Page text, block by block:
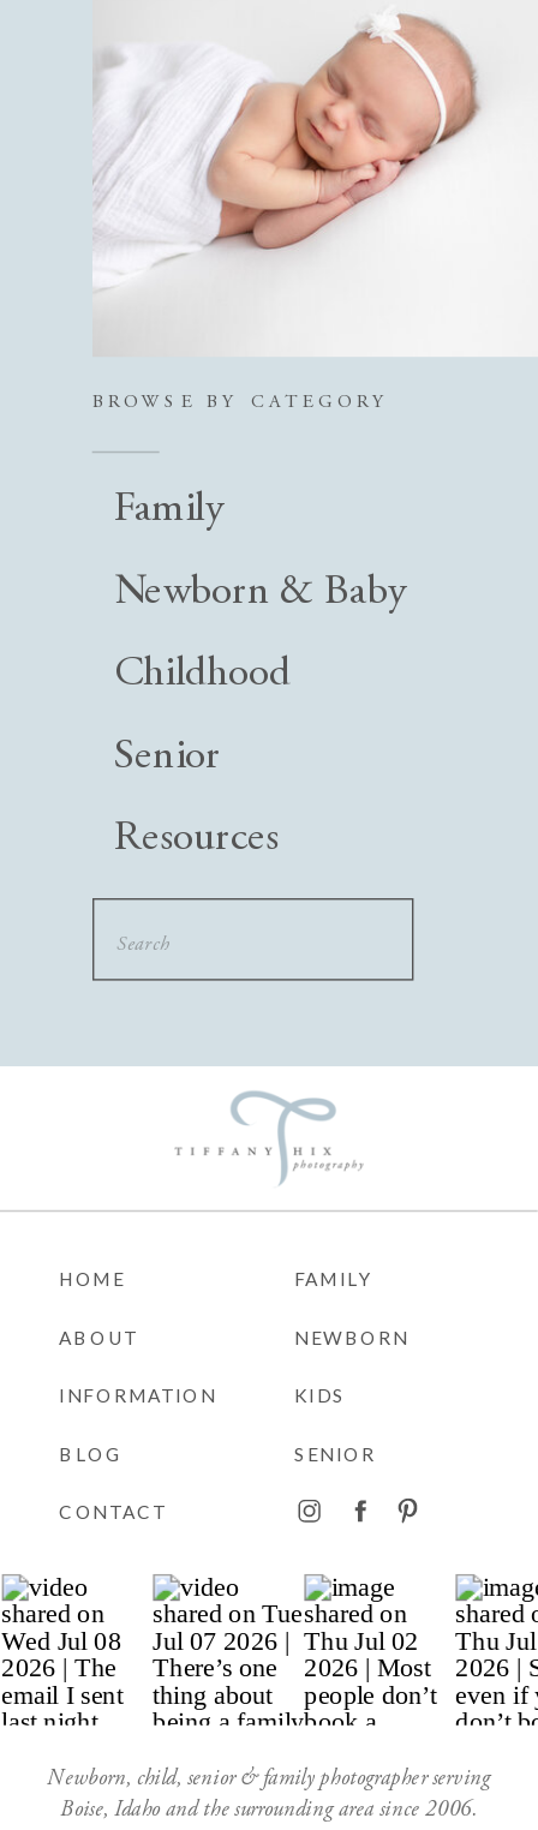
BROWSE BY CATEGORY
Family
Newborn & Baby
Childhood
Senior
Resources
for:
HOME
ABOUT
FAMILY
NEWBORN
KIDS
SENIOR
INFORMATION
BLOG
CONTACT
Newborn, child, senior & family photographer serving
Boise, Idaho and the surrounding area since 2006.